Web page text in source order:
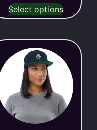
Select options